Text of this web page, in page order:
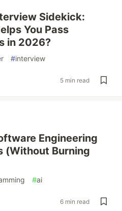
Sidekick:
You Pass
in 2026?
#interview
5 min read
Engineering
(Without Burning
#ai
6 min read